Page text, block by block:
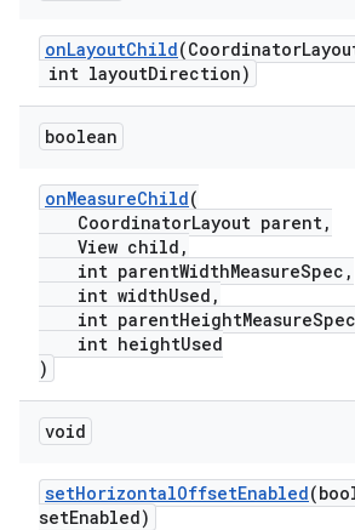
onLayoutChild
int layoutDirection)
boolean
onMeasureChild(
CoordinatorLayout parent,
View child,
int parentWidthMeasureSpec,
int widthUsed,
int
int heightUsed
)
void
setHorizontalOffsetEnabled
setEnabled)